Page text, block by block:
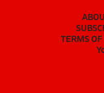
TERMS OF